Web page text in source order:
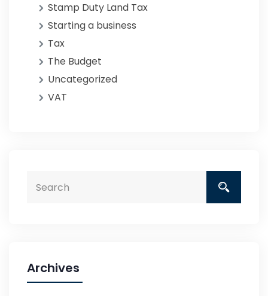
Stamp Duty Land Tax
Starting a business
Tax
The Budget
Uncategorized
VAT
Archives